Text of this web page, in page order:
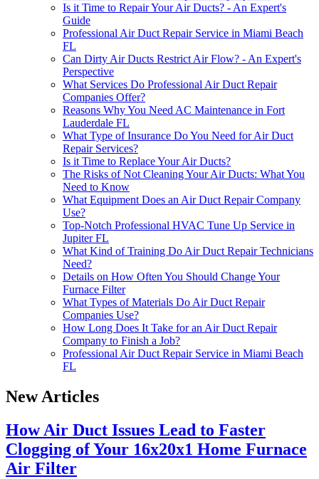
Is it Time to Repair Your Air Ducts? - An Expert's
Guide
Professional Air Duct Repair Service in Miami Beach
FL
Can Dirty Air Ducts Restrict Air Flow? - An Expert's
Perspective
What Services Do Professional Air Duct Repair
Companies Offer?
Reasons Why You Need AC Maintenance in Fort
Lauderdale FL
What Type of Insurance Do You Need for Air Duct
Repair Services?
Is it Time to Replace Your Air Ducts?
The Risks of Not Cleaning Your Air Ducts: What You
Need to Know
What Equipment Does an Air Duct Repair Company
Use?
Top-Notch Professional HVAC Tune Up Service in
Jupiter FL
What Kind of Training Do Air Duct Repair Technicians
Need?
Details on How Often You Should Change Your
Furnace Filter
What Types of Materials Do Air Duct Repair
Companies Use?
How Long Does It Take for an Air Duct Repair
Company to Finish a Job?
Professional Air Duct Repair Service in Miami Beach
FL
New Articles
How Air Duct Issues Lead to Faster
Clogging of Your 16x20x1 Home Furnace
Air Filter